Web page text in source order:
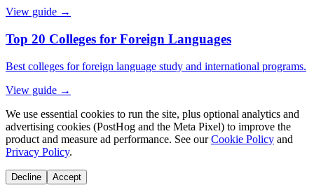
View guide →
Top 20 Colleges for Foreign Languages
Best colleges for foreign language study and international programs.
View guide →
We use essential cookies to run the site, plus optional analytics and
advertising cookies (PostHog and the Meta Pixel) to improve the
product and measure ad performance. See our Cookie Policy and
Privacy Policy.
Decline Accept